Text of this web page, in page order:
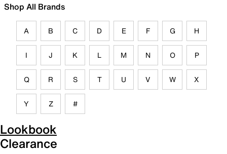
Shop All Brands
A B C D E F G H
I J K L M N O P
Q R S T U V W X
Y Z #
Lookbook
Clearance